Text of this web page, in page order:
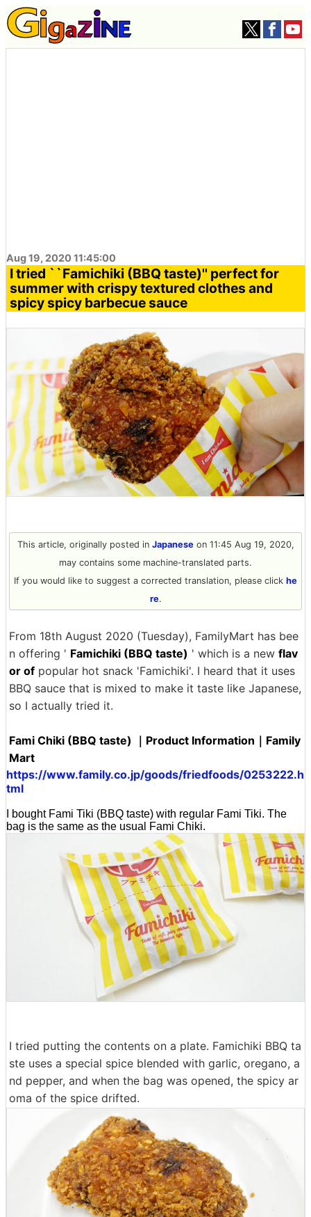
Aug 19, 2020 11:45:00
I tried ``Famichiki (BBQ taste)'' perfect for
summer with crispy textured clothes and
spicy spicy barbecue sauce
This article, originally posted in Japaneseon 11:45 Aug 19, 2020,
may contains some machine-translated parts.
If you would like to suggest a corrected translation, please click he
re.
From 18th August 2020 (Tuesday), FamilyMart has bee
n offering ' Famichiki (BBQ taste) ' which is a new flav
or of popular hot snack 'Famichiki'. I heard that it uses
BBQ sauce that is mixed to make it taste like Japanese,
so I actually tried it.
Fami Chiki (BBQ taste) ｜Product Information｜Family
Mart
https://www.family.co.jp/goods/friedfoods/0253222.h
tml
I bought Fami Tiki (BBQ taste) with regular Fami Tiki. The
bag is the same as the usual Fami Chiki.
I tried putting the contents on a plate. Famichiki BBQ ta
ste uses a special spice blended with garlic, oregano, a
nd pepper, and when the bag was opened, the spicy ar
oma of the spice drifted.